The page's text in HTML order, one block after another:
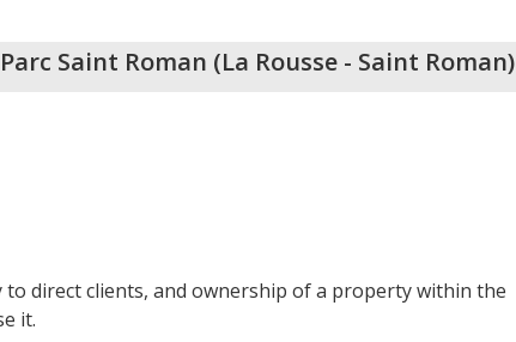
Parc Saint Roman (La Rousse - Saint Roman)
to direct clients, and ownership of a property within the
it.